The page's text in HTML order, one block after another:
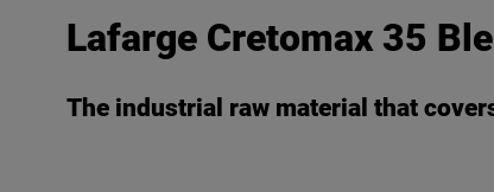
Lafarge Cretomax 35
The industrial raw material that